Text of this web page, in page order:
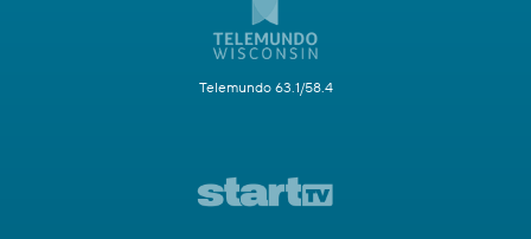
Telemundo 63.1/58.4